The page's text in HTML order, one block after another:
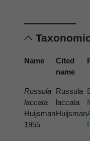
Name
Cited
name
Russula
laccata
Huijsman
1955
Russula
laccata
Huijsman